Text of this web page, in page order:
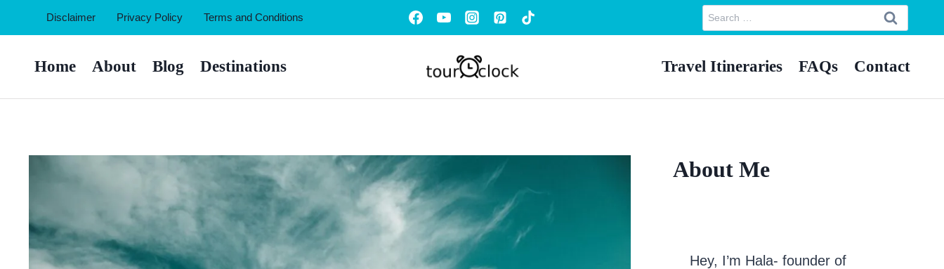
to
content
Disclaimer Privacy Policy Terms and Conditions
Search
for:
Home About Blog Destinations Travel Itineraries FAQs Contact
About Me
Hey, I’m Hala- founder of